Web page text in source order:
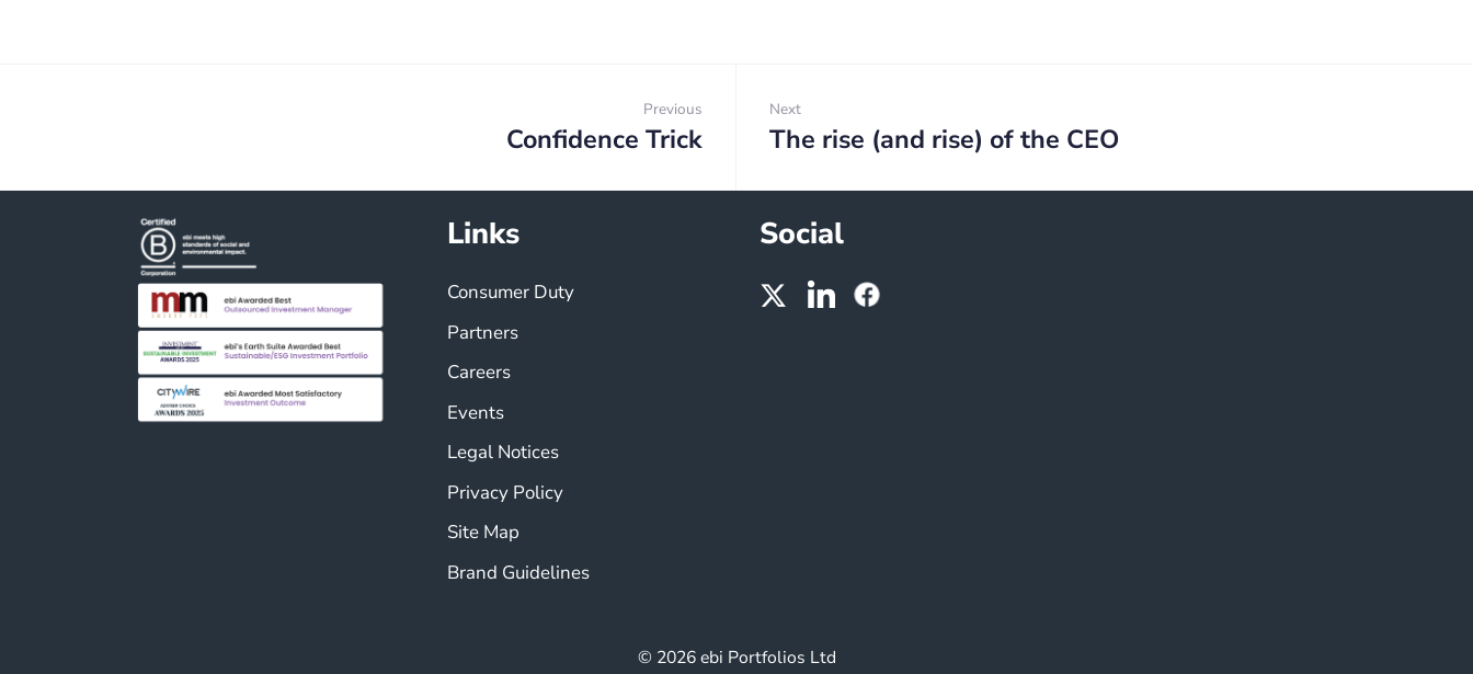
Previous
Previous:
Confidence Trick
Next
Next:
The rise (and rise) of the CEO
Links
Consumer Duty
Partners
Careers
Events
Legal Notices
Privacy Policy
Site Map
Brand Guidelines
Social
© 2026 ebi Portfolios Ltd